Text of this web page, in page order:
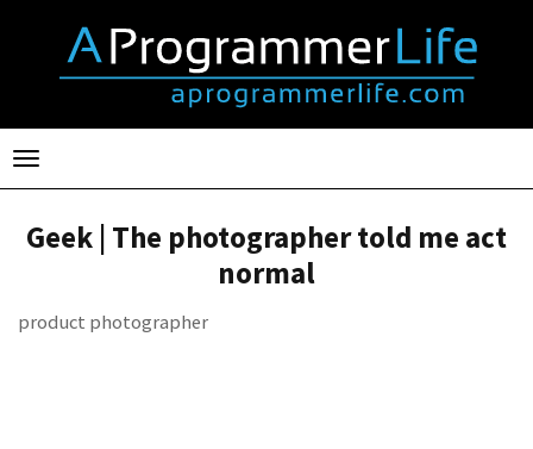
Toggle
navigation
Geek | The photographer told me act
normal
product photographer